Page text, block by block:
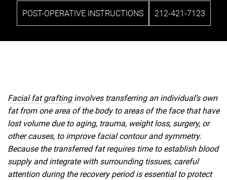
POST-OPERATIVE INSTRUCTIONS 212-421-7123
Facial fat grafting involves transferring an individual’s own
fat from one area of the body to areas of the face that have
lost volume due to aging, trauma, weight loss, surgery, or
other causes, to improve facial contour and symmetry.
Because the transferred fat requires time to establish blood
supply and integrate with surrounding tissues, careful
attention during the recovery period is essential to protect